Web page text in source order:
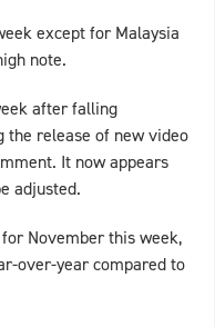
except for Malaysia
note.
after falling
release of new video
It now appears
adjusted.
November this week,
over-year compared to